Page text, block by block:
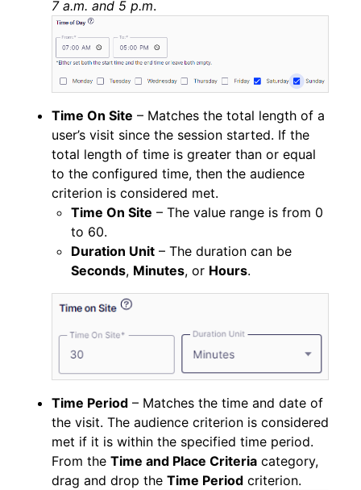
7 a.m. and 5 p.m.
Time On Site – Matches the total length of a
user’s visit since the session started. If the
total length of time is greater than or equal
to the configured time, then the audience
criterion is considered met.
Time On Site – The value range is from 0
to 60.
Duration Unit – The duration can be
Seconds, Minutes, or Hours.
Time Period – Matches the time and date of
the visit. The audience criterion is considered
met if it is within the specified time period.
From the Time and Place Criteria category,
drag and drop the Time Period criterion.